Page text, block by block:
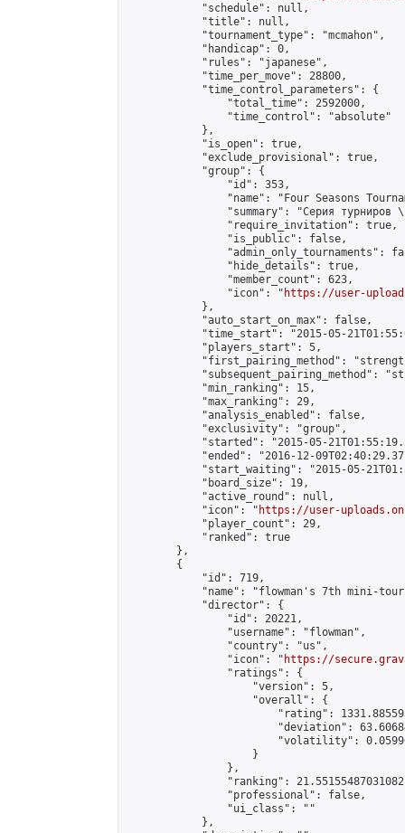
            "schedule": null,
            "title": null,
            "tournament_type": "mcmahon",
            "handicap": 0,
            "rules": "japanese",
            "time_per_move": 28800,
            "time_control_parameters": {
                "total_time": 2592000,
                "time_control": "absolute"
            },
            "is_open": true,
            "exclude_provisional": true,
            "group": {
                "id": 353,
"name": "Four Seasons
"summary": "Серия турниров
                "require_invitation": true,
                "is_public": false,
"admin_only_tournaments":
                "hide_details": true,
                "member_count": 623,
                "icon": "
https://user-
            },
            "auto_start_on_max": false,
"time_start": "2015-05-
            "players_start": 5,
"first_pairing_method":
"subsequent_pairing_method":
            "min_ranking": 15,
            "max_ranking": 29,
            "analysis_enabled": false,
            "exclusivity": "group",
"started": "2015-05-
"ended": "2016-12-
"start_waiting": "2015-05-
            "board_size": 19,
            "active_round": null,
            "icon": "
https://user-
            "player_count": 29,
            "ranked": true
        },
        {
            "id": 719,
"name": "flowman's 7th mini-
            "director": {
                "id": 20221,
                "username": "flowman",
                "country": "us",
                "icon": "
https://
                "ratings": {
                    "version": 5,
                    "overall": {
"rating":
"deviation":
"volatility":
                    }
                },
"ranking":
                "professional": false,
                "ui_class": ""
            },